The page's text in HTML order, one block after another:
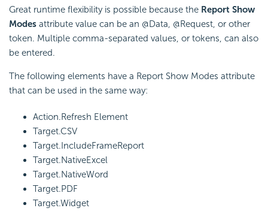
Great runtime flexibility is possible because the Report Show
Modes attribute value can be an @Data, @Request, or other
token. Multiple comma-separated values, or tokens, can also
be entered.
The following elements have a Report Show Modes attribute
that can be used in the same way:
Action.Refresh Element
Target.CSV
Target.IncludeFrameReport
Target.NativeExcel
Target.NativeWord
Target.PDF
Target.Widget